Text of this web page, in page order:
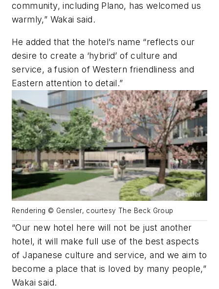
community, including Plano, has welcomed us
warmly,” Wakai said.
He added that the hotel’s name “reflects our
desire to create a ‘hybrid’ of culture and
service, a fusion of Western friendliness and
Eastern attention to detail.”
Rendering © Gensler, courtesy The Beck Group
“Our new hotel here will not be just another
hotel, it will make full use of the best aspects
of Japanese culture and service, and we aim to
become a place that is loved by many people,”
Wakai said.